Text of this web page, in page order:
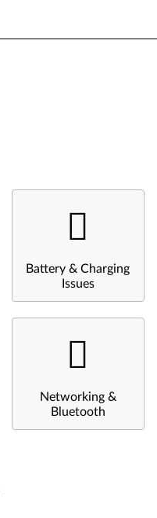
Battery & Charging
Issues
Networking &
Bluetooth